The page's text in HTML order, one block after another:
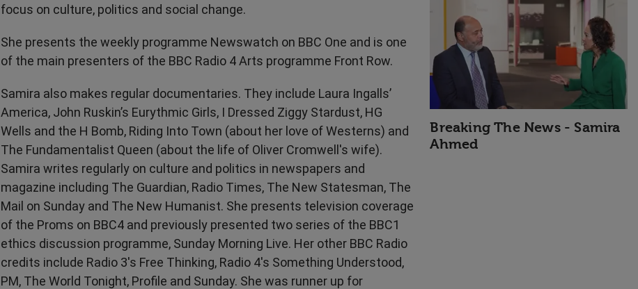
focus on culture, politics and social change.
She presents the weekly programme Newswatch on BBC One and is one
of the main presenters of the BBC Radio 4 Arts programme Front Row.
Samira also makes regular documentaries. They include Laura Ingalls’
America, John Ruskin’s Eurythmic Girls, I Dressed Ziggy Stardust, HG
Wells and the H Bomb, Riding Into Town (about her love of Westerns) and
The Fundamentalist Queen (about the life of Oliver Cromwell's wife).
Samira writes regularly on culture and politics in newspapers and
magazine including The Guardian, Radio Times, The New Statesman, The
Mail on Sunday and The New Humanist. She presents television coverage
of the Proms on BBC4 and previously presented two series of the BBC1
ethics discussion programme, Sunday Morning Live. Her other BBC Radio
credits include Radio 3's Free Thinking, Radio 4's Something Understood,
PM, The World Tonight, Profile and Sunday. She was runner up for
Breaking The News - Samira
Ahmed